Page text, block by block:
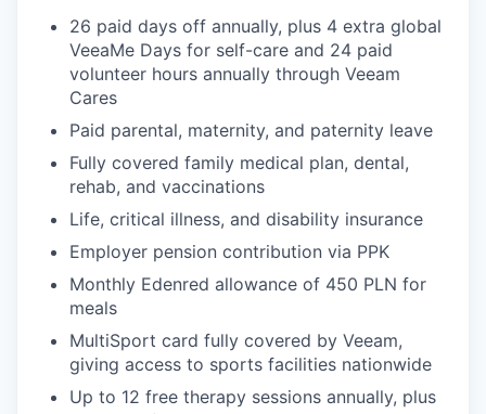
26 paid days off annually, plus 4 extra global
VeeaMe Days for self-care and 24 paid
volunteer hours annually through Veeam
Cares
Paid parental, maternity, and paternity leave
Fully covered family medical plan, dental,
rehab, and vaccinations
Life, critical illness, and disability insurance
Employer pension contribution via PPK
Monthly Edenred allowance of 450 PLN for
meals
MultiSport card fully covered by Veeam,
giving access to sports facilities nationwide
Up to 12 free therapy sessions annually, plus